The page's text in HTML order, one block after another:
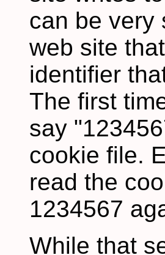
can be very
web site
identifier
The first
say
cookie file.
read the
1234567
While that